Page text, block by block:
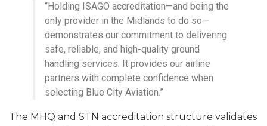
“Holding ISAGO accreditation—and being the
only provider in the Midlands to do so—
demonstrates our commitment to delivering
safe, reliable, and high-quality ground
handling services. It provides our airline
partners with complete confidence when
selecting Blue City Aviation.”
The MHQ and STN accreditation structure validates